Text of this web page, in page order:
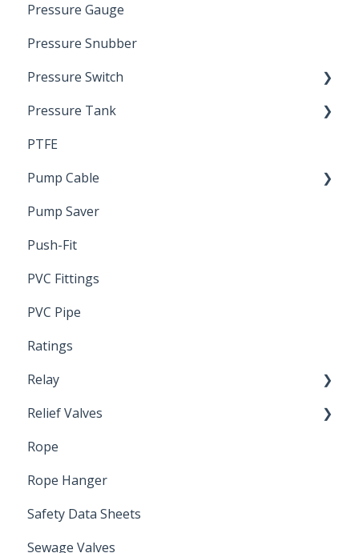
Pitless Unit
Industrial Well Cap
Pressure Gauge
Pressure Snubber
Pressure Switch
Trouble Shooting
Pressure Tank
Pressure Switch
PTFE
Pump Cable
Wire
Pump Saver
Push-Fit
PVC Fittings
PVC Pipe
Ratings
Relay
Induction Relay
Relief Valves
Safety Valves
Rope
Rope Hanger
Safety Data Sheets
Sewage Valves